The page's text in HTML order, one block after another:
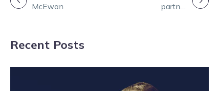
McEwan
partner
Recent Posts